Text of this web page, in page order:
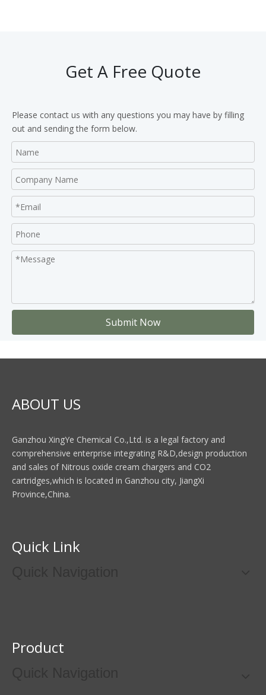
Get A Free Quote
Please contact us with any questions you may have by filling
out and sending the form below.
Submit Now
ABOUT US
Ganzhou XingYe Chemical Co.,Ltd. is a legal factory and
comprehensive enterprise integrating R&D,design production
and sales of Nitrous oxide cream chargers and CO2
cartridges,which is located in Ganzhou city, JiangXi
Province,China.
Quick Link
Product